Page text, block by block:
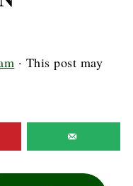
· This post may